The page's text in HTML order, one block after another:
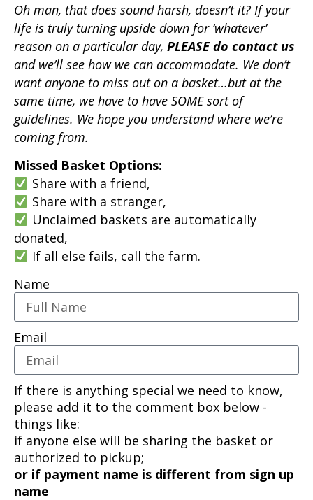
Oh man, that does sound harsh, doesn’t it? If your
life is truly turning upside down for ‘whatever’
reason on a particular day, PLEASE do contact us
and we’ll see how we can accommodate. We don’t
want anyone to miss out on a basket…but at the
same time, we have to have SOME sort of
guidelines. We hope you understand where we’re
coming from.
Missed Basket Options:
Share with a friend,
Share with a stranger,
Unclaimed baskets are automatically
donated,
If all else fails, call the farm.
Name
Email
If there is anything special we need to know,
please add it to the comment box below -
things like:
if anyone else will be sharing the basket or
authorized to pickup;
or if payment name is different from sign up
name